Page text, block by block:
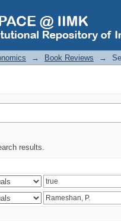
→ Book Reviews →
results.